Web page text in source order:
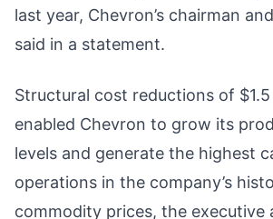
last year, Chevron’s chairman
said in a statement.
Structural cost reductions of
enabled Chevron to grow its
levels and generate the highest
operations in the company’s
commodity prices, the executive